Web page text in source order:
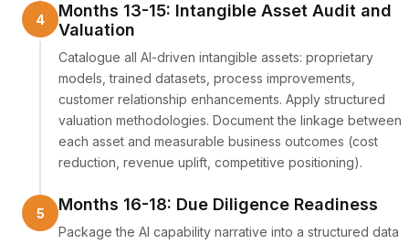
Months 13-15: Intangible Asset Audit and
Valuation
Catalogue all AI-driven intangible assets: proprietary
models, trained datasets, process improvements,
customer relationship enhancements. Apply structured
valuation methodologies. Document the linkage between
each asset and measurable business outcomes (cost
reduction, revenue uplift, competitive positioning).
Months 16-18: Due Diligence Readiness
Package the AI capability narrative into a structured data